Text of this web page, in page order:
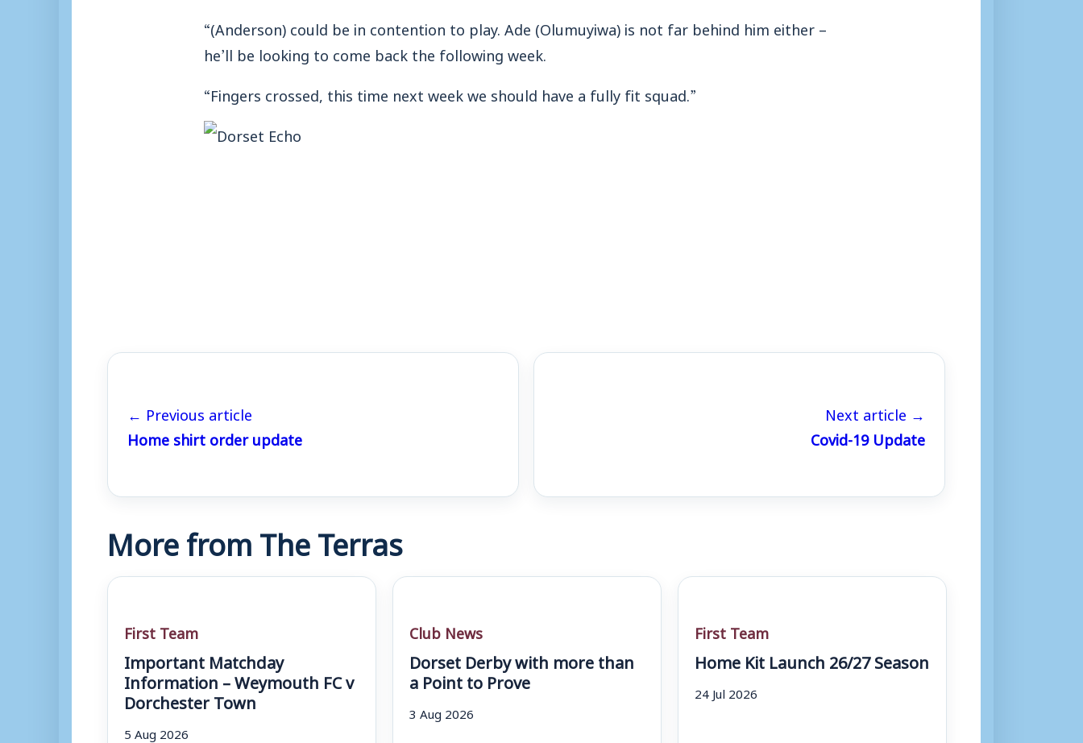
“(Anderson) could be in contention to play. Ade (Olumuyiwa) is not far behind him either –
he’ll be looking to come back the following week.
“Fingers crossed, this time next week we should have a fully fit squad.”
← Previous article
Home shirt order update
Next article →
Covid-19 Update
More from The Terras
First Team
Important Matchday
Information – Weymouth FC v
Dorchester Town
5 Aug 2026
Club News
Dorset Derby with more than
a Point to Prove
3 Aug 2026
First Team
Home Kit Launch 26/27 Season
24 Jul 2026